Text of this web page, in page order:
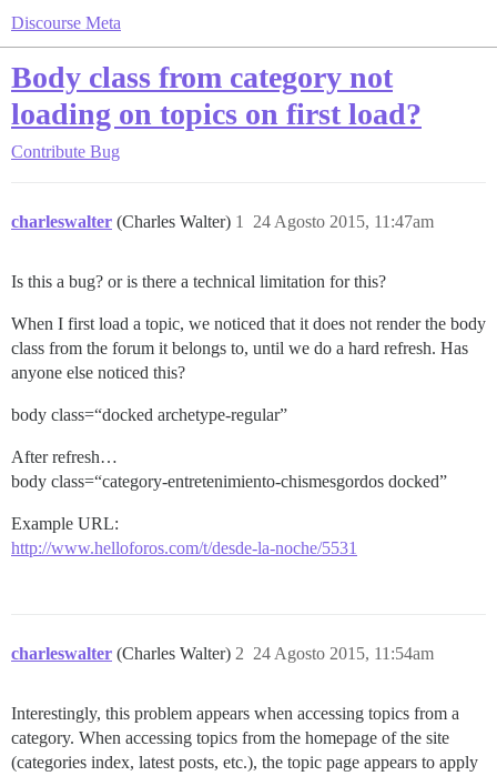
Discourse Meta
Body class from category not
loading on topics on first load?
Contribute Bug
charleswalter (Charles Walter) 24 Agosto 2015, 11:47am
1
Is this a bug? or is there a technical limitation for this?
When I first load a topic, we noticed that it does not render the body
class from the forum it belongs to, until we do a hard refresh. Has
anyone else noticed this?
body class=“docked archetype-regular”
After refresh…
body class=“category-entretenimiento-chismesgordos docked”
Example URL:
http://www.helloforos.com/t/desde-la-noche/5531
charleswalter (Charles Walter) 24 Agosto 2015, 11:54am
2
Interestingly, this problem appears when accessing topics from a
category. When accessing topics from the homepage of the site
(categories index, latest posts, etc.), the topic page appears to apply